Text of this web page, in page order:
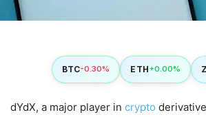
BTC-0.30% ETH+0.00%
dYdX, a major player in crypto